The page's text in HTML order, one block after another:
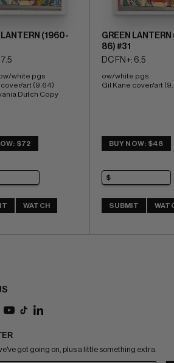
LANTERN (1960-
white pgs
cover/art (9.64)
Dutch Copy
$72
WATCH
GREEN
86) #31
DC FN+: 6.5
ow/white pgs
Gil Kane cover/art
BUY NOW: $48
SUBMIT
got going on, plus a little something extra.